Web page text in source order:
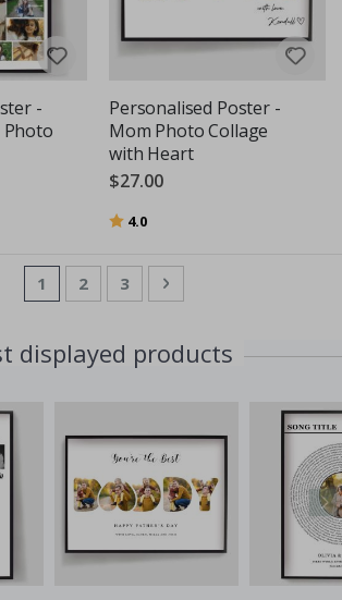
-
Photo
Personalised Poster -
Mom Photo Collage
with Heart
$27.00
Rating:
4.0
PageYou're currently reading page
1 Page
2 Page
3 Page
Next
displayed products